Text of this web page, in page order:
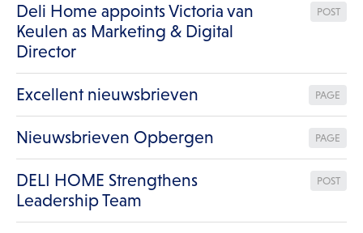
POST
Deli Home appoints Victoria van
Keulen as Marketing & Digital
Director
PAGE
Excellent nieuwsbrieven
PAGE
Nieuwsbrieven Opbergen
POST
DELI HOME Strengthens
Leadership Team